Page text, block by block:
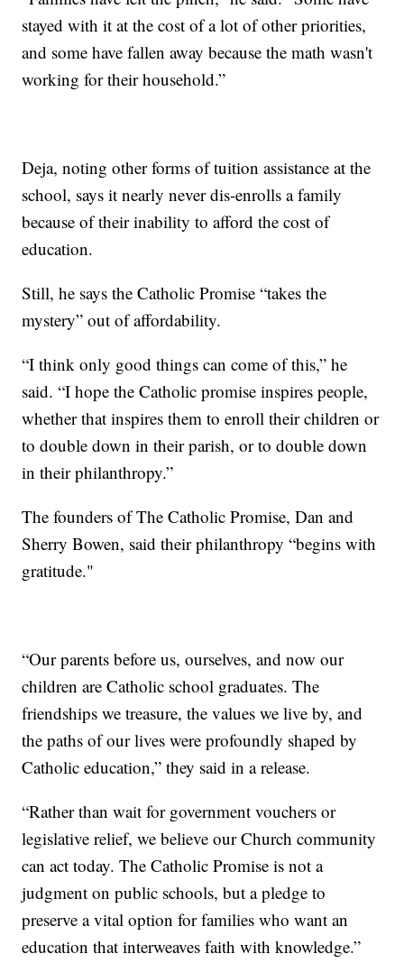
stayed with it at the cost of a lot of other priorities,
and some have fallen away because the math wasn't
working for their household.”
Deja, noting other forms of tuition assistance at the
school, says it nearly never dis-enrolls a family
because of their inability to afford the cost of
education.
Still, he says the Catholic Promise “takes the
mystery” out of affordability.
“I think only good things can come of this,” he
said. “I hope the Catholic promise inspires people,
whether that inspires them to enroll their children or
to double down in their parish, or to double down
in their philanthropy.”
The founders of The Catholic Promise, Dan and
Sherry Bowen, said their philanthropy “begins with
gratitude."
“Our parents before us, ourselves, and now our
children are Catholic school graduates. The
friendships we treasure, the values we live by, and
the paths of our lives were profoundly shaped by
Catholic education,” they said in a release.
“Rather than wait for government vouchers or
legislative relief, we believe our Church community
can act today. The Catholic Promise is not a
judgment on public schools, but a pledge to
preserve a vital option for families who want an
education that interweaves faith with knowledge.”